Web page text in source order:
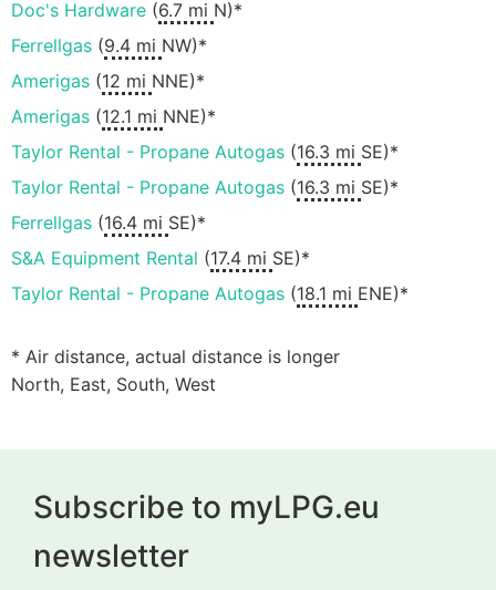
Doc's Hardware (6.7 mi N)*
Ferrellgas (9.4 mi NW)*
Amerigas (12 mi NNE)*
Amerigas (12.1 mi NNE)*
Taylor Rental - Propane Autogas (16.3 mi SE)*
Taylor Rental - Propane Autogas (16.3 mi SE)*
Ferrellgas (16.4 mi SE)*
S&A Equipment Rental (17.4 mi SE)*
Taylor Rental - Propane Autogas (18.1 mi ENE)*
* Air distance, actual distance is longer
North, East, South, West
Subscribe to myLPG.eu
newsletter